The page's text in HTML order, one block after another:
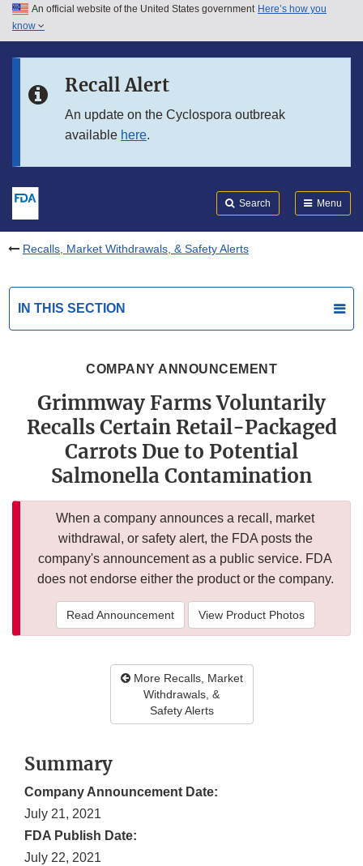
Skip to main content
Skip to in this section menu
An official website of the United States government Here’s how you
know
Recall Alert
An update on the Cyclospora outbreak
available here.
Search Menu
Recalls, Market Withdrawals, & Safety Alerts
IN THIS SECTION
COMPANY ANNOUNCEMENT
Grimmway Farms Voluntarily
Recalls Certain Retail-Packaged
Carrots Due to Potential
Salmonella Contamination
When a company announces a recall, market
withdrawal, or safety alert, the FDA posts the
company's announcement as a public service. FDA
does not endorse either the product or the company.
Read Announcement View Product Photos
More Recalls, Market
Withdrawals, &
Safety Alerts
Summary
Company Announcement Date:
July 21, 2021
FDA Publish Date:
July 22, 2021